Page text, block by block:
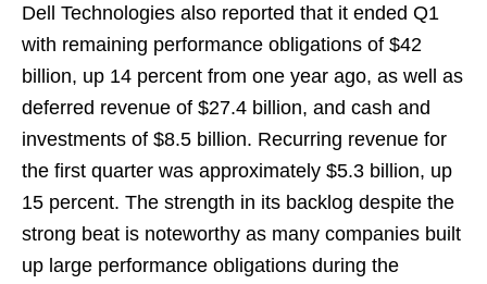
Dell Technologies also reported that it ended Q1
with remaining performance obligations of $42
billion, up 14 percent from one year ago, as well as
deferred revenue of $27.4 billion, and cash and
investments of $8.5 billion. Recurring revenue for
the first quarter was approximately $5.3 billion, up
15 percent. The strength in its backlog despite the
strong beat is noteworthy as many companies built
up large performance obligations during the